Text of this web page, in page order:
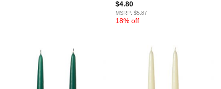
$4.80
MSRP: $5.87
18% off